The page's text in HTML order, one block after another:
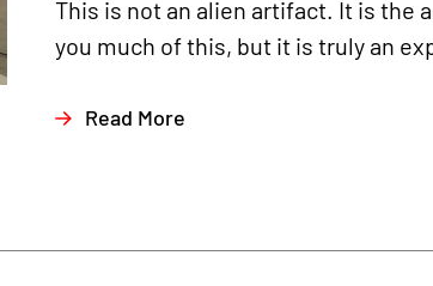
This is not an alien artifact. It is the
you much of this, but it is truly an
Read More